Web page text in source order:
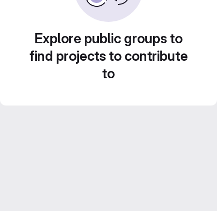
Explore public groups to
find projects to contribute
to